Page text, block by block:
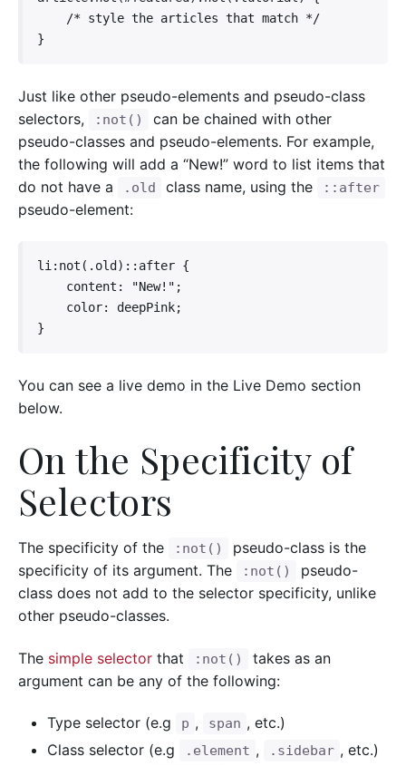
}
Just like other pseudo-elements and pseudo-class
selectors,
:not()
can be chained with other
pseudo-classes and pseudo-elements. For example,
the following will add a “New!” word to list items that
do not have a
.old class name, using the ::after
pseudo-element:
li:not(.old)::after {
}
You can see a live demo in the Live Demo section
below.
On the Specificity of
Selectors
The specificity of the :not()
pseudo-class is the
specificity of its argument. The
:not()
pseudo-
class does not add to the selector specificity, unlike
other pseudo-classes.
The simple selector that :not()
takes as an
argument can be any of the following:
Type selector (e.g p , span , etc.)
Class selector (e.g
.element , .sidebar , etc.)